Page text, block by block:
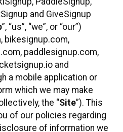
and GiveSignup
”, “us”, “we”, or “our”)
bikesignup.com,
paddlesignup.com,
and
a mobile application or
which we may make
the “Site”). This
of our policies regarding
of information we